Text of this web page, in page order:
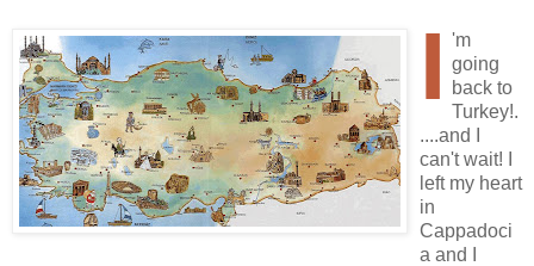
I 'm
going
back to
Turkey!.
....and I
can't wait! I
left my heart
in
Cappadoci
a and I